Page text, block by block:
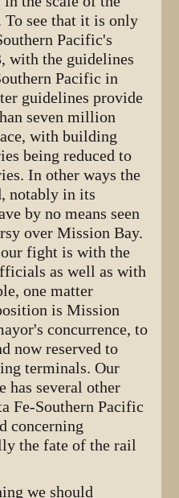
To see that it is only
Pacific's
with the guidelines
Pacific in
guidelines provide
seven million
with building
being reduced to
In other ways the
notably in its
by no means seen
over Mission Bay.
fight is with the
as well as with
one matter
is Mission
concurrence, to
now reserved to
terminals. Our
has several other
Fe-Southern Pacific
concerning
the fate of the rail
we should